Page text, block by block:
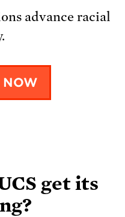
advance racial
NOW
get its